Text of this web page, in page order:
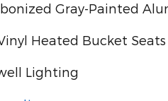
Gray-Painted
Heated Bucket Seats
Lighting